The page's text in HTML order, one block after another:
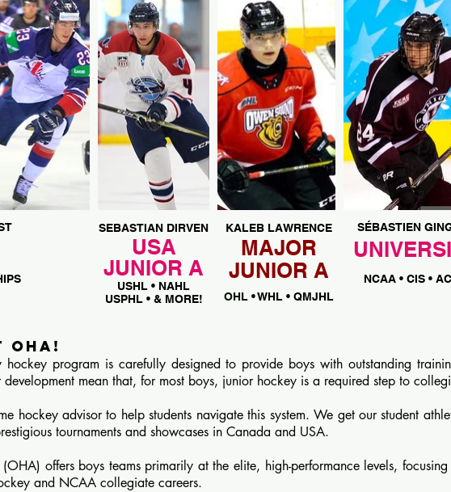
SEBASTIAN DIRVEN
USA
JUNIOR A
USHL • NAHL
USPHL • & MORE!
KALEB LAWRENCE
MAJOR
JUNIOR A
OHL • WHL • QMJHL
SÉBASTIEN
NCAA• CIS •
Oha!
program is carefully designed to provide boys with outstanding
mean that, for most boys, junior hockey is a required step to
hockey advisor to help students navigate this system.We get our student
tournaments and showcases in Canada and USA.
offers boys teams primarily at the elite, high-performance levels,
and NCAA collegiate careers.